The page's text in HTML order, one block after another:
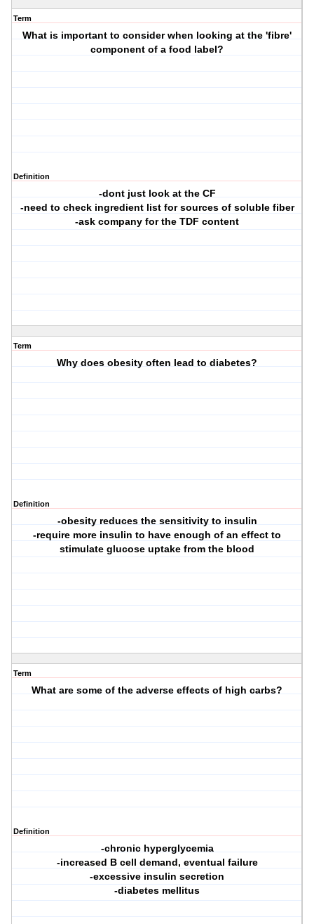
Term
What is important to consider when looking at the 'fibre'
component of a food label?
Definition
-dont just look at the CF
-need to check ingredient list for sources of soluble fiber
-ask company for the TDF content
Term
Why does obesity often lead to diabetes?
Definition
-obesity reduces the sensitivity to insulin
-require more insulin to have enough of an effect to
stimulate glucose uptake from the blood
Term
What are some of the adverse effects of high carbs?
Definition
-chronic hyperglycemia
-increased B cell demand, eventual failure
-excessive insulin secretion
-diabetes mellitus